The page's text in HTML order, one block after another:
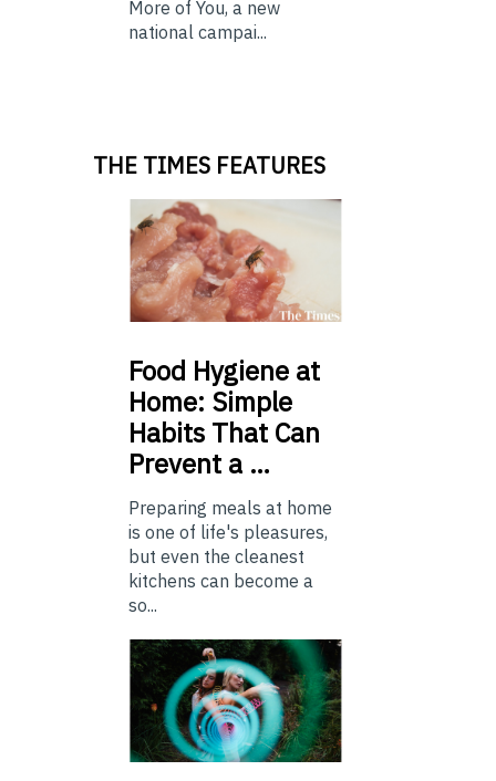
More of You, a new
national campai...
THE TIMES FEATURES
Food Hygiene at
Home: Simple
Habits That Can
Prevent a …
Preparing meals at home
is one of life's pleasures,
but even the cleanest
kitchens can become a
so...